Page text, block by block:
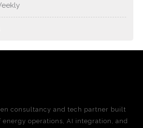
consultancy and tech partner built
energy operations, AI integration, and